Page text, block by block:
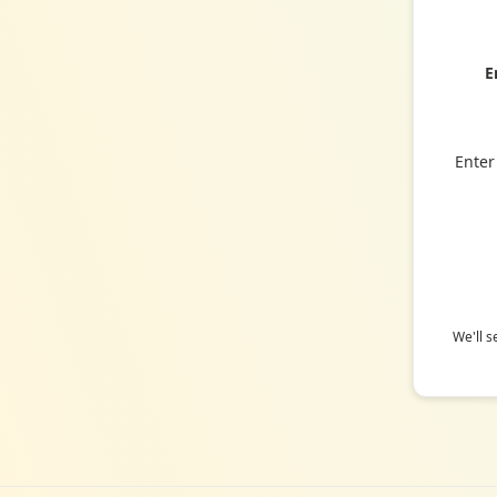
We'll